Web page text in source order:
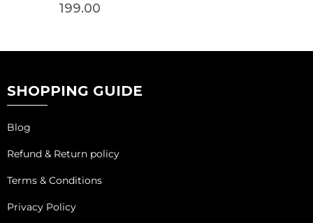
199.00
SHOPPING GUIDE
Blog
Refund & Return policy
Terms & Conditions
Privacy Policy